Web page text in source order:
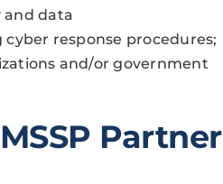
and data
response procedures;
and/or government
Partner